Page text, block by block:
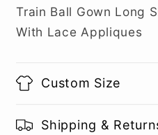
Train Ball Gown Long
With Lace Appliques
Custom Size
Shipping &